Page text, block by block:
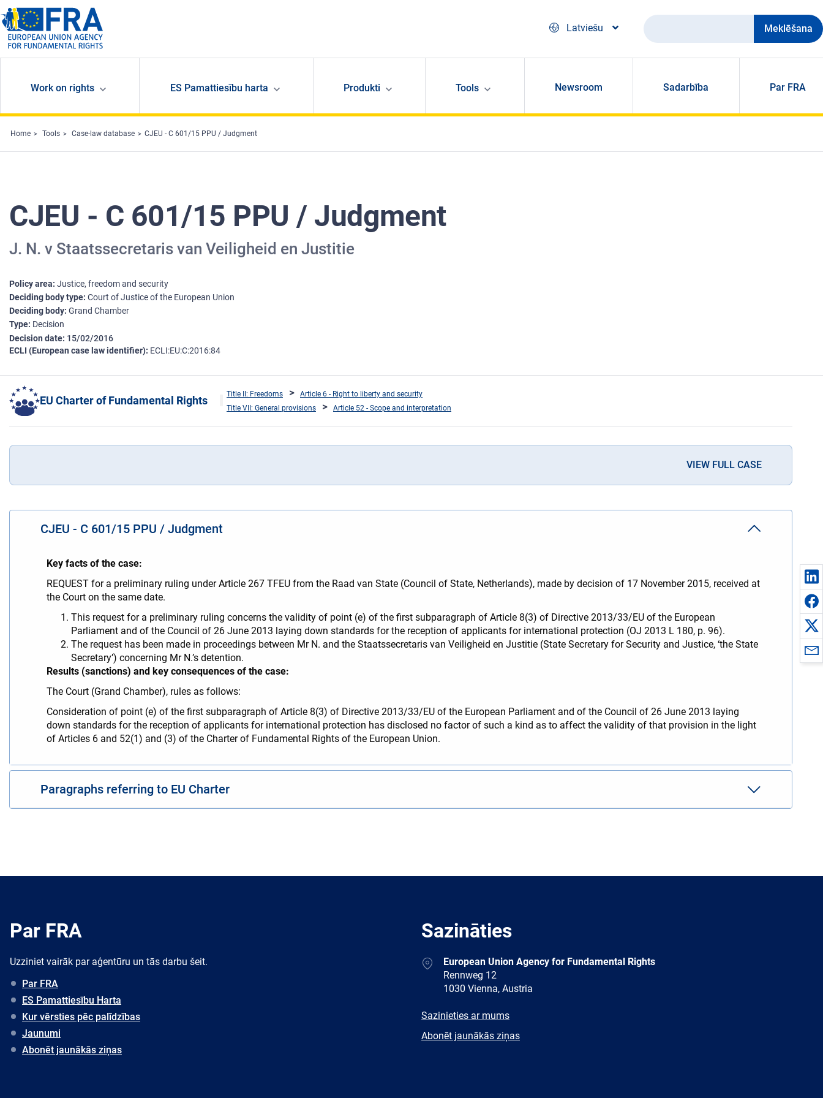
Skip to main content
Latviešu
Meklēšana
Work on rights ES Pamattiesību harta Produkti Tools Newsroom Sadarbība Par FRA
Home Tools Case-law database CJEU - C 601/15 PPU / Judgment
CJEU - C 601/15 PPU / Judgment
J. N. v Staatssecretaris van Veiligheid en Justitie
Policy area Justice, freedom and security
Deciding body type Court of Justice of the European Union
Deciding body Grand Chamber
Type Decision
Decision date 15/02/2016
ECLI (European case law identifier) ECLI:EU:C:2016:84
EU Charter of Fundamental Rights
Title II: Freedoms
Article 6 - Right to liberty and security
Title VII: General provisions
Article 52 - Scope and interpretation
VIEW FULL CASE
CJEU - C 601/15 PPU / Judgment
Key facts of the case:
REQUEST for a preliminary ruling under Article 267 TFEU from the Raad van State (Council of State, Netherlands), made by decision of 17 November 2015, received at
the Court on the same date.
This request for a preliminary ruling concerns the validity of point (e) of the first subparagraph of Article 8(3) of Directive 2013/33/EU of the European
Parliament and of the Council of 26 June 2013 laying down standards for the reception of applicants for international protection (OJ 2013 L 180, p. 96).
The request has been made in proceedings between Mr N. and the Staatssecretaris van Veiligheid en Justitie (State Secretary for Security and Justice, ‘the State
Secretary’) concerning Mr N.’s detention.
Results (sanctions) and key consequences of the case:
The Court (Grand Chamber), rules as follows:
Consideration of point (e) of the first subparagraph of Article 8(3) of Directive 2013/33/EU of the European Parliament and of the Council of 26 June 2013 laying
down standards for the reception of applicants for international protection has disclosed no factor of such a kind as to affect the validity of that provision in the light
of Articles 6 and 52(1) and (3) of the Charter of Fundamental Rights of the European Union.
Paragraphs referring to EU Charter
Par FRA
Uzziniet vairāk par aģentūru un tās darbu šeit.
Par FRA
ES Pamattiesību Harta
Kur vērsties pēc palīdzības
Jaunumi
Abonēt jaunākās ziņas
Sazināties
AddressEuropean Union Agency for Fundamental Rights
Rennweg 12
1030 Vienna, Austria
E-
Sazinieties ar mums
Newsletter
Abonēt jaunākās ziņas